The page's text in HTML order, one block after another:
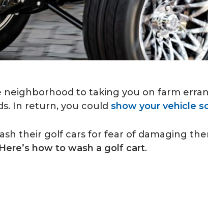
neighborhood to taking you on farm
In return, you could show your vehicle
their golf cars for fear of damaging
Here’s how to wash a golf cart.